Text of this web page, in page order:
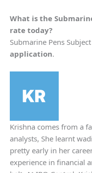
What is the
rate today?
Submarine Pens
application.
Krishna comes from a
analysts, She learnt
pretty early in her
experience in financial